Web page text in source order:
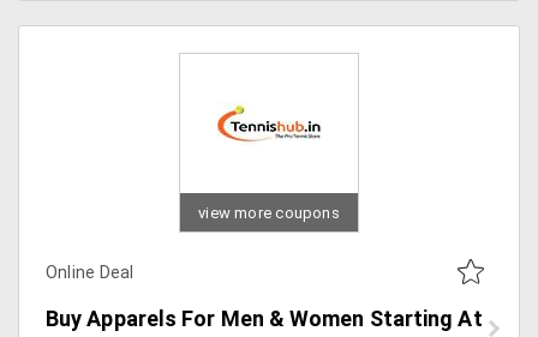
view more coupons
Online Deal
Buy Apparels For Men & Women Starting At